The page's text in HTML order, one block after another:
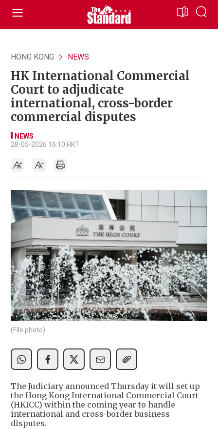
HONG KONG NEWS
HK International Commercial
Court to adjudicate
international, cross-border
commercial disputes
NEWS
28-05-2026 16:10 HKT
(File photo)
The Judiciary announced Thursday it will set up
the Hong Kong International Commercial Court
(HKICC) within the coming year to handle
international and cross-border business
disputes.